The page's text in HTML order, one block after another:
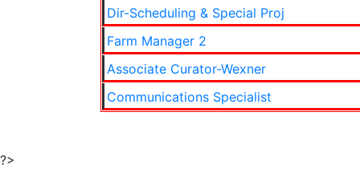
Dir-Scheduling & Special Proj
Farm Manager 2
Associate Curator-Wexner
Communications Specialist
?>